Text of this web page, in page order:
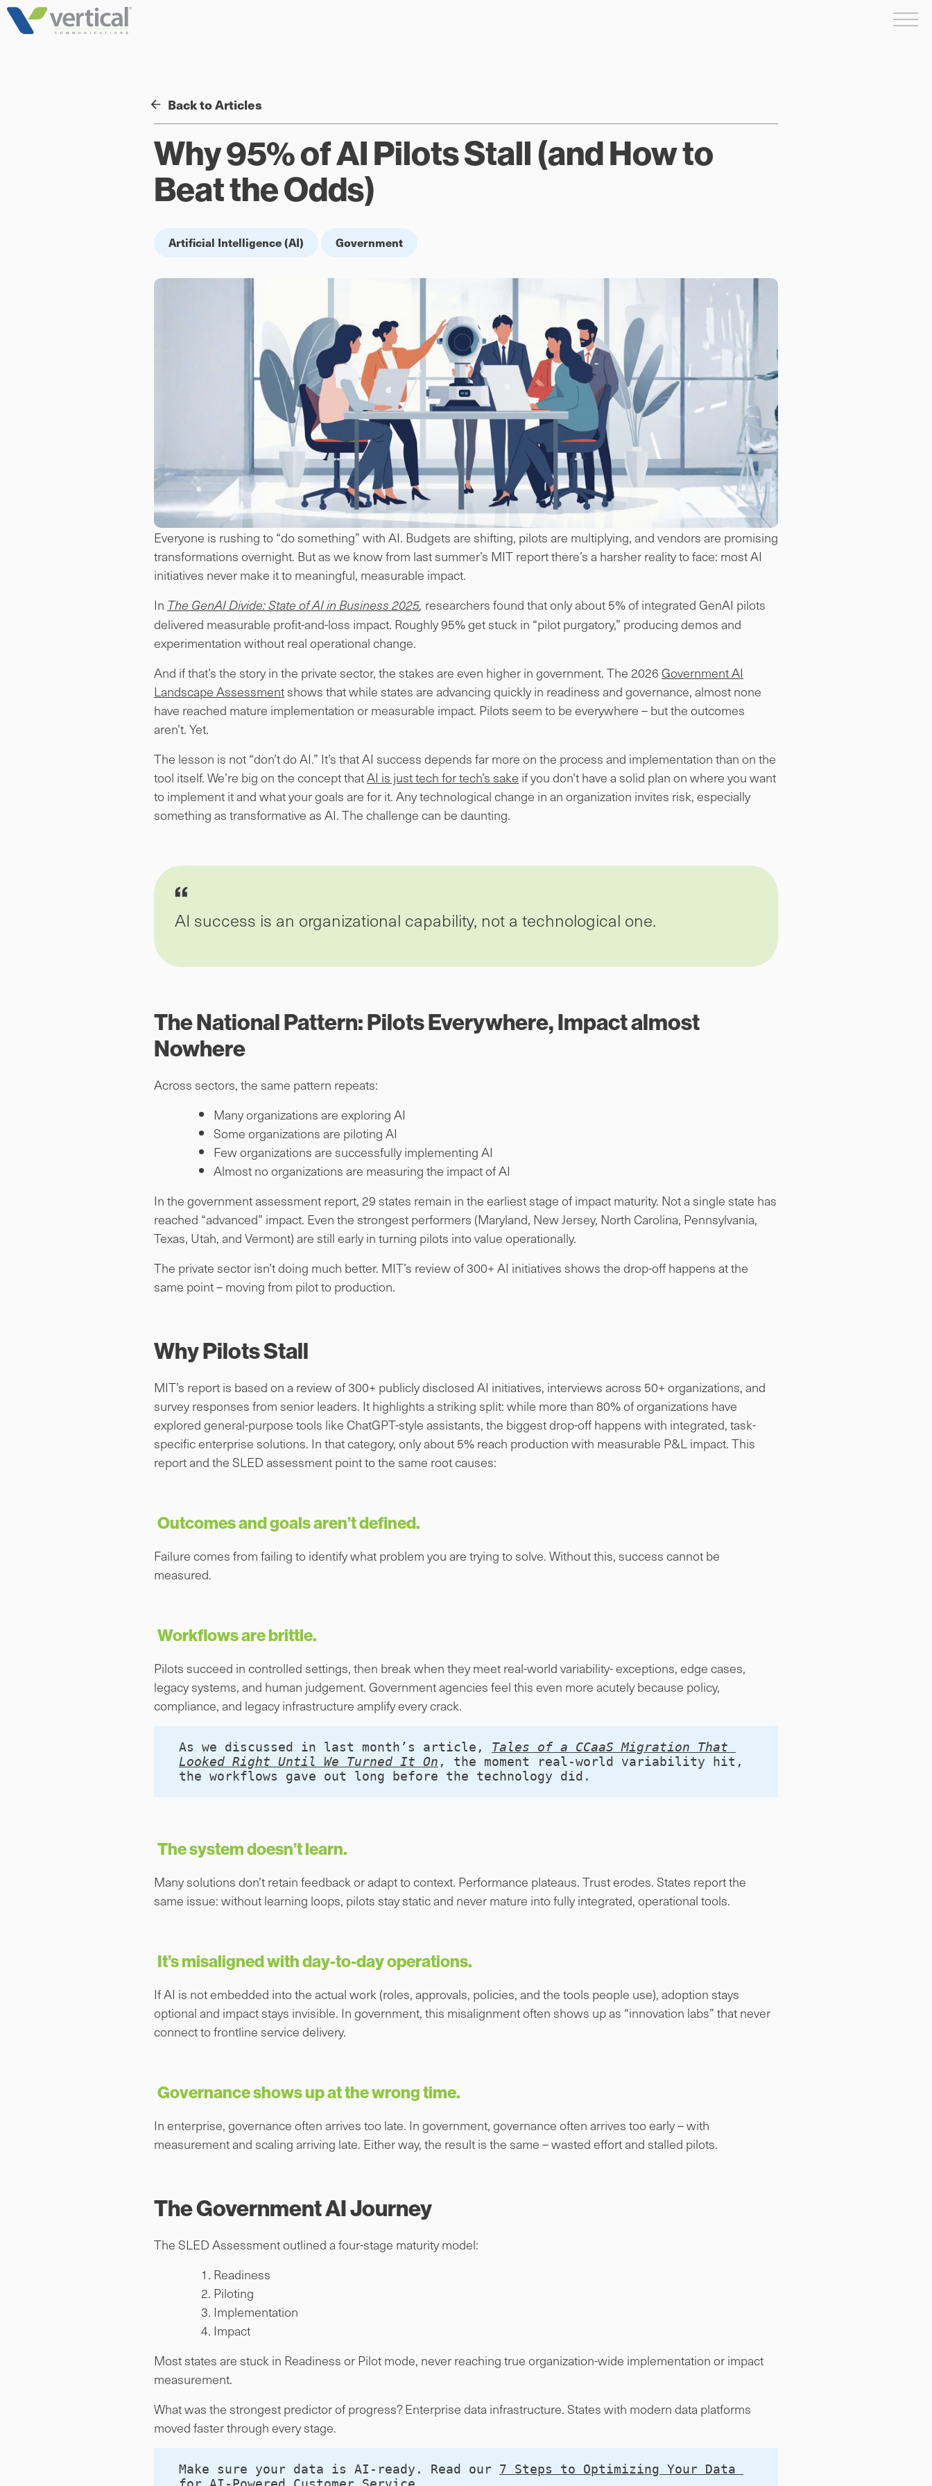
Skip
Back to Articles
Why 95% of AI Pilots Stall (and How to
Beat the Odds)
Artificial Intelligence (AI) Government
Everyone is rushing to “do something” with AI. Budgets are shifting, pilots are multiplying, and vendors are promising
transformations overnight. But as we know from last summer’s MIT report there’s a harsher reality to face: most AI
initiatives never make it to meaningful, measurable impact.
In The GenAI Divide: State of AI in Business 2025, researchers found that only about 5% of integrated GenAI pilots
delivered measurable profit-and-loss impact. Roughly 95% get stuck in “pilot purgatory,” producing demos and
experimentation without real operational change.
And if that’s the story in the private sector, the stakes are even higher in government. The 2026Government AI
Landscape Assessmentshows that while states are advancing quickly in readiness and governance, almost none
have reached mature implementation or measurable impact. Pilots seem to be everywhere – but the outcomes
aren’t. Yet.
The lesson is not “don’t do AI.” It’s that AI success depends far more on the process and implementation than on the
tool itself. We’re big on the concept thatAI is just tech for tech’s sake if you don’t have a solid plan on where you want
to implement it and what your goals are for it. Any technological change in an organization invites risk, especially
something as transformative as AI. The challenge can be daunting.
AI success is an organizational capability, not a technological one.
The National Pattern: Pilots Everywhere, Impact almost
Nowhere
Across sectors, the same pattern repeats:
Many organizations are exploring AI
Some organizations are piloting AI
Few organizations are successfully implementing AI
Almost no organizations are measuring the impact of AI
In the government assessment report, 29 states remain in the earliest stage of impact maturity. Not a single state has
reached “advanced” impact. Even the strongest performers (Maryland, New Jersey, North Carolina, Pennsylvania,
Texas, Utah, and Vermont) are still early in turning pilots into value operationally.
The private sector isn’t doing much better. MIT’s review of 300+ AI initiatives shows the drop-off happens at the
same point – moving from pilot to production.
Why Pilots Stall
MIT’s report is based on a review of 300+ publicly disclosed AI initiatives, interviews across 50+ organizations, and
survey responses from senior leaders. It highlights a striking split: while more than 80% of organizations have
explored general-purpose tools like ChatGPT-style assistants, the biggest drop-off happens with integrated, task-
specific enterprise solutions. In that category, only about 5% reach production with measurable P&L impact. This
report and the SLED assessment point to the same root causes:
Outcomes and goals aren’t defined.
Failure comes from failing to identify what problem you are trying to solve. Without this, success cannot be
measured.
Workflows are brittle.
Pilots succeed in controlled settings, then break when they meet real-world variability- exceptions, edge cases,
legacy systems, and human judgement. Government agencies feel this even more acutely because policy,
compliance, and legacy infrastructure amplify every crack.
As we discussed in last month’s article, Tales of a CCaaS Migration That
Looked Right Until We Turned It On , the moment real‑world variability hit,
the workflows gave out long before the technology did.
The system doesn’t learn.
Many solutions don’t retain feedback or adapt to context. Performance plateaus. Trust erodes. States report the
same issue: without learning loops, pilots stay static and never mature into fully integrated, operational tools.
It’s misaligned with day-to-day operations.
If AI is not embedded into the actual work (roles, approvals, policies, and the tools people use), adoption stays
optional and impact stays invisible. In government, this misalignment often shows up as “innovation labs” that never
connect to frontline service delivery.
Governance shows up at the wrong time.
In enterprise, governance often arrives too late. In government, governance often arrives too early – with
measurement and scaling arriving late. Either way, the result is the same – wasted effort and stalled pilots.
The Government AI Journey
The SLED Assessment outlined a four-stage maturity model:
Readiness
Piloting
Implementation
Impact
Most states are stuck in Readiness or Pilot mode, never reaching true organization-wide implementation or impact
measurement.
What was the strongest predictor of progress? Enterprise data infrastructure. States with modern data platforms
moved faster through every stage.
Make sure your data is AI-ready. Read our 7 Steps to Optimizing Your Data